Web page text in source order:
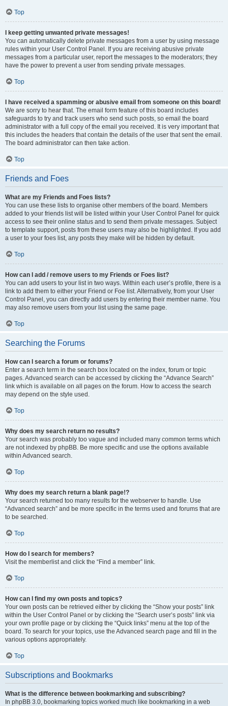
Top
I keep getting unwanted private messages!
You can automatically delete private messages from a user by using message
rules within your User Control Panel. If you are receiving abusive private
messages from a particular user, report the messages to the moderators; they
have the power to prevent a user from sending private messages.
Top
I have received a spamming or abusive email from someone on this board!
We are sorry to hear that. The email form feature of this board includes
safeguards to try and track users who send such posts, so email the board
administrator with a full copy of the email you received. It is very important that
this includes the headers that contain the details of the user that sent the email.
The board administrator can then take action.
Top
Friends and Foes
What are my Friends and Foes lists?
You can use these lists to organise other members of the board. Members
added to your friends list will be listed within your User Control Panel for quick
access to see their online status and to send them private messages. Subject
to template support, posts from these users may also be highlighted. If you add
a user to your foes list, any posts they make will be hidden by default.
Top
How can I add / remove users to my Friends or Foes list?
You can add users to your list in two ways. Within each user’s profile, there is a
link to add them to either your Friend or Foe list. Alternatively, from your User
Control Panel, you can directly add users by entering their member name. You
may also remove users from your list using the same page.
Top
Searching the Forums
How can I search a forum or forums?
Enter a search term in the search box located on the index, forum or topic
pages. Advanced search can be accessed by clicking the “Advance Search”
link which is available on all pages on the forum. How to access the search
may depend on the style used.
Top
Why does my search return no results?
Your search was probably too vague and included many common terms which
are not indexed by phpBB. Be more specific and use the options available
within Advanced search.
Top
Why does my search return a blank page!?
Your search returned too many results for the webserver to handle. Use
“Advanced search” and be more specific in the terms used and forums that are
to be searched.
Top
How do I search for members?
Visit the memberlist and click the “Find a member” link.
Top
How can I find my own posts and topics?
Your own posts can be retrieved either by clicking the “Show your posts” link
within the User Control Panel or by clicking the “Search user’s posts” link via
your own profile page or by clicking the “Quick links” menu at the top of the
board. To search for your topics, use the Advanced search page and fill in the
various options appropriately.
Top
Subscriptions and Bookmarks
What is the difference between bookmarking and subscribing?
In phpBB 3.0, bookmarking topics worked much like bookmarking in a web